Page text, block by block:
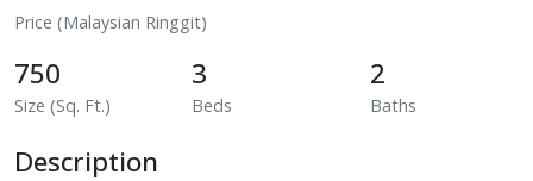
Price (Malaysian Ringgit)
750
Size (Sq. Ft.)
3
Beds
2
Baths
Description